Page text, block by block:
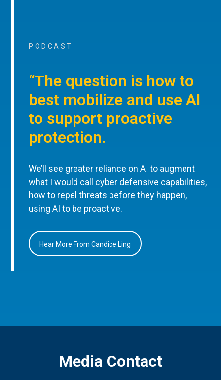
PODCAST
“The question is how to
best mobilize and use AI
to support proactive
protection.
We’ll see greater reliance on AI to augment
what I would call cyber defensive capabilities,
how to repel threats before they happen,
using AI to be proactive.
Hear More From Candice Ling
Media Contact